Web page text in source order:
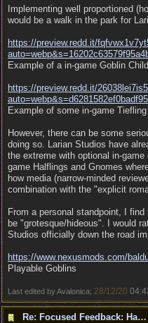
Implementing well proportioned
would be a walk in the park for
https://preview.redd.it/
Example of a in-game Goblin Child
https://preview.redd.it/
Example of some in-game
However, there can be some
doing so. Larian Studios have
the extreme with optional in-
game Halflings and Gnomes
how media (narrow-minded
combination with the "explicit
From a personal standpoint, I
be "grotesque/hideous". I would
Studios officially down the road
https://www.nexusmods.com/
Playable Goblins
Last edited by Avalonica; 28/12/20
Re: Focused Feedback: Halflings